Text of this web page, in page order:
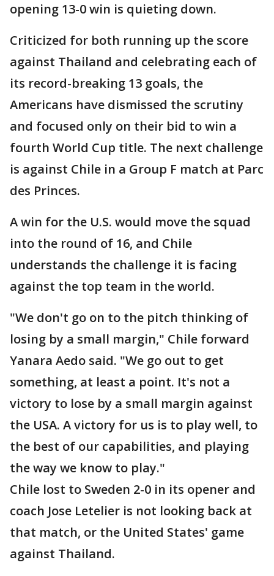
opening 13-0 win is quieting down.
Criticized for both running up the score
against Thailand and celebrating each of
its record-breaking 13 goals, the
Americans have dismissed the scrutiny
and focused only on their bid to win a
fourth World Cup title. The next challenge
is against Chile in a Group F match at Parc
des Princes.
A win for the U.S. would move the squad
into the round of 16, and Chile
understands the challenge it is facing
against the top team in the world.
"We don't go on to the pitch thinking of
losing by a small margin," Chile forward
Yanara Aedo said. "We go out to get
something, at least a point. It's not a
victory to lose by a small margin against
the USA. A victory for us is to play well, to
the best of our capabilities, and playing
the way we know to play."
Chile lost to Sweden 2-0 in its opener and
coach Jose Letelier is not looking back at
that match, or the United States' game
against Thailand.